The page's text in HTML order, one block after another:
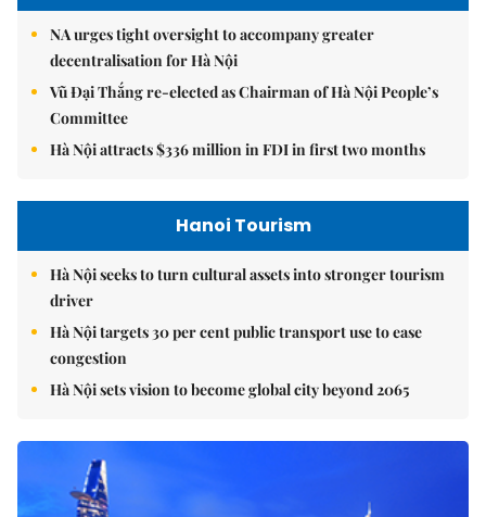
NA urges tight oversight to accompany greater
decentralisation for Hà Nội
Vũ Đại Thắng re-elected as Chairman of Hà Nội People’s
Committee
Hà Nội attracts $336 million in FDI in first two months
Hanoi Tourism
Hà Nội seeks to turn cultural assets into stronger tourism
driver
Hà Nội targets 30 per cent public transport use to ease
congestion
Hà Nội sets vision to become global city beyond 2065